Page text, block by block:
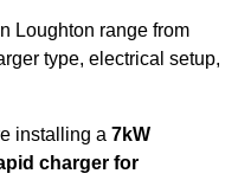
Loughton range from
type, electrical setup,
installing a 7kW
charger for